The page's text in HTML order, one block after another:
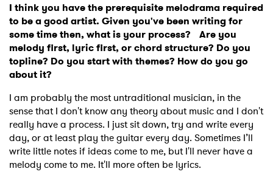
I think you have the prerequisite melodrama required
to be a good artist. Given you've been writing for
some time then, what is your process? Are you
melody first, lyric first, or chord structure? Do you
topline? Do you start with themes? How do you go
about it?
I am probably the most untraditional musician, in the
sense that I don't know any theory about music and I don't
really have a process. I just sit down, try and write every
day, or at least play the guitar every day. Sometimes I’ll
write little notes if ideas come to me, but I'll never have a
melody come to me. It'll more often be lyrics.